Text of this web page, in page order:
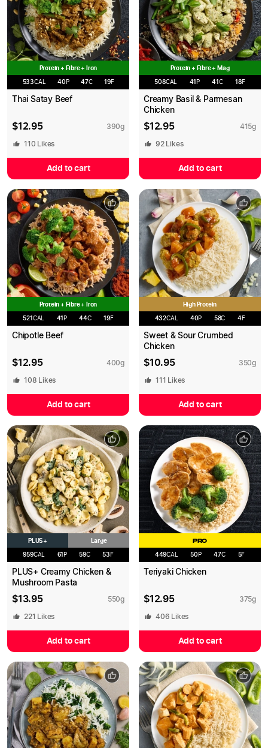
Protein + Fibre + Iron
533CAL 40P 47C 19F
Thai Satay Beef
$12.95 390g
110 Likes
Add to cart
Protein + Fibre + Mag
508CAL 41 P 41 C 18F
Creamy Basil & Parmesan
Chicken
$12.95 415g
92Likes
Add to cart
Protein + Fibre + Iron
521 CAL 41 P 44C 19F
Chipotle Beef
$12.95 400g
108 Likes
Add to cart
High Protein
432CAL 40P 58C 4F
Sweet & Sour Crumbed
Chicken
$10.95 350g
111 Likes
Add to cart
PLUS+ Large
959CAL 61 P 59C 53 F
PLUS+ Creamy Chicken &
Mushroom Pasta
$13.95 550g
221 Likes
Add to cart
PRO
449CAL 50P 47C 5F
Teriyaki Chicken
$12.95 375g
406 Likes
Add to cart